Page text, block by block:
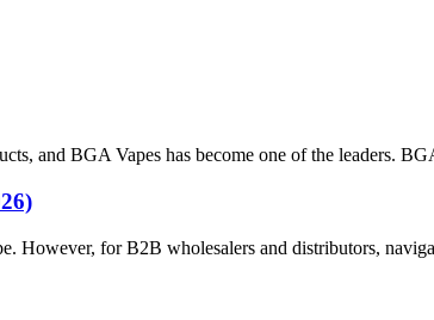
and BGA Vapes has become one of the leaders.
However, for B2B wholesalers and distributors,